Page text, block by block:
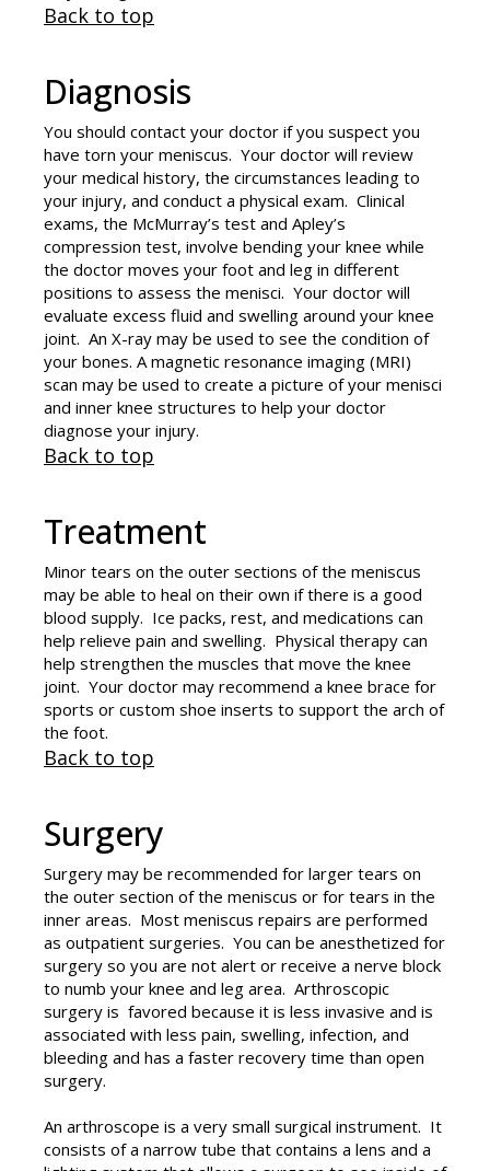
Back to top
Diagnosis
You should contact your doctor if you suspect you
have torn your meniscus. Your doctor will review
your medical history, the circumstances leading to
your injury, and conduct a physical exam. Clinical
exams, the McMurray’s test and Apley’s
compression test, involve bending your knee while
the doctor moves your foot and leg in different
positions to assess the menisci. Your doctor will
evaluate excess fluid and swelling around your knee
joint. An X-ray may be used to see the condition of
your bones. A magnetic resonance imaging (MRI)
scan may be used to create a picture of your menisci
and inner knee structures to help your doctor
diagnose your injury.
Back to top
Treatment
Minor tears on the outer sections of the meniscus
may be able to heal on their own if there is a good
blood supply. Ice packs, rest, and medications can
help relieve pain and swelling. Physical therapy can
help strengthen the muscles that move the knee
joint. Your doctor may recommend a knee brace for
sports or custom shoe inserts to support the arch of
the foot.
Back to top
Surgery
Surgery may be recommended for larger tears on
the outer section of the meniscus or for tears in the
inner areas. Most meniscus repairs are performed
as outpatient surgeries. You can be anesthetized for
surgery so you are not alert or receive a nerve block
to numb your knee and leg area. Arthroscopic
surgery is favored because it is less invasive and is
associated with less pain, swelling, infection, and
bleeding and has a faster recovery time than open
surgery.
An arthroscope is a very small surgical instrument. It
consists of a narrow tube that contains a lens and a